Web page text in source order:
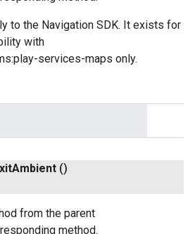
to the Navigation SDK. It exists for
with
services-maps only.
Ambient ()
from the parent
method.